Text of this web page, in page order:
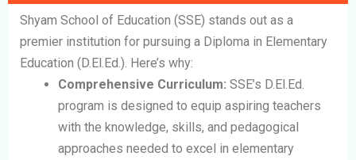
Shyam School of Education (SSE) stands out as a
premier institution for pursuing a Diploma in Elementary
Education (D.El.Ed.). Here’s why:
Comprehensive Curriculum: SSE’s D.El.Ed.
program is designed to equip aspiring teachers
with the knowledge, skills, and pedagogical
approaches needed to excel in elementary